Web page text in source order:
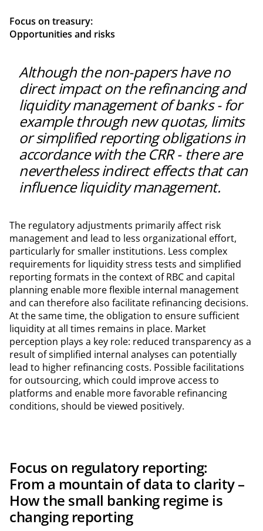
Focus on treasury:
Opportunities and risks
Although the non-papers have no
direct impact on the refinancing and
liquidity management of banks - for
example through new quotas, limits
or simplified reporting obligations in
accordance with the CRR - there are
nevertheless indirect effects that can
influence liquidity management.
The regulatory adjustments primarily affect risk
management and lead to less organizational effort,
particularly for smaller institutions. Less complex
requirements for liquidity stress tests and simplified
reporting formats in the context of RBC and capital
planning enable more flexible internal management
and can therefore also facilitate refinancing decisions.
At the same time, the obligation to ensure sufficient
liquidity at all times remains in place. Market
perception plays a key role: reduced transparency as a
result of simplified internal analyses can potentially
lead to higher refinancing costs. Possible facilitations
for outsourcing, which could improve access to
platforms and enable more favorable refinancing
conditions, should be viewed positively.
Focus on regulatory reporting:
From a mountain of data to clarity –
How the small banking regime is
changing reporting